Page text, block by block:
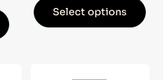
Select options